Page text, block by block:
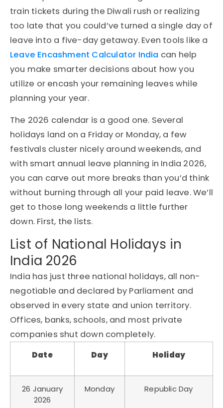
train tickets during the Diwali rush or realizing
too late that you could’ve turned a single day of
leave into a five-day getaway. Even tools like a
Leave Encashment Calculator India can help
you make smarter decisions about how you
utilize or encash your remaining leaves while
planning your year.
The 2026 calendar is a good one. Several
holidays land on a Friday or Monday, a few
festivals cluster nicely around weekends, and
with smart annual leave planning in India 2026,
you can carve out more breaks than you’d think
without burning through all your paid leave. We’ll
get to those long weekends a little further
down. First, the lists.
List of National Holidays in
India 2026
India has just three national holidays, all non-
negotiable and declared by Parliament and
observed in every state and union territory.
Offices, banks, schools, and most private
companies shut down completely.
Date Day Holiday
26 January
2026
Monday Republic Day